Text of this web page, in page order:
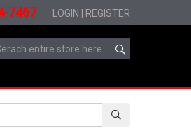
7467 LOGIN REGISTER